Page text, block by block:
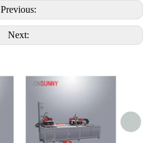
Previous:
Next: